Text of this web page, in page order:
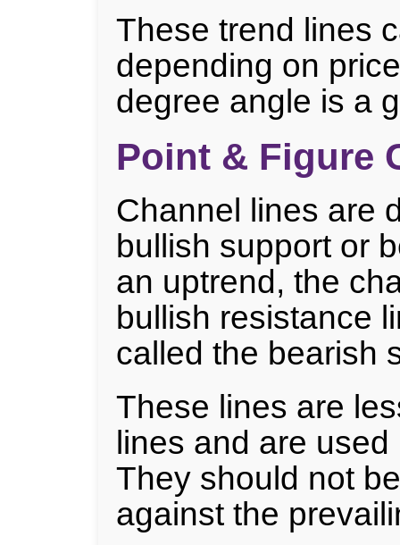
These trend lines
depending on
degree angle is a
Point & Figure
Channel lines are
bullish support or
an uptrend, the
bullish resistance
called the bearish
These lines are
lines and are
They should not
against the